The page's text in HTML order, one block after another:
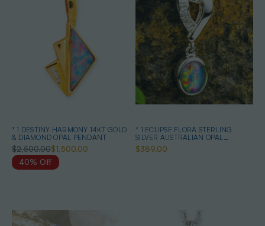
* 1 DESTINY HARMONY 14KT GOLD
& DIAMOND OPAL PENDANT
$2,500.00$1,500.00
40% Off
* 1 ECLIPSE FLORA STERLING
SILVER AUSTRALIAN OPAL
NECKLACE
$389.00